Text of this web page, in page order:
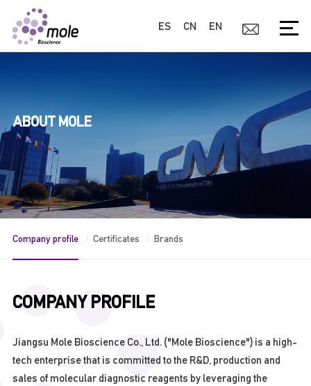
ES CN EN
ABOUT MOLE
Company profile Certificates Brands
COMPANY PROFILE
Jiangsu Mole Bioscience Co., Ltd. ("Mole Bioscience") is a high-
tech enterprise that is committed to the R&D, production and
sales of molecular diagnostic reagents by leveraging the